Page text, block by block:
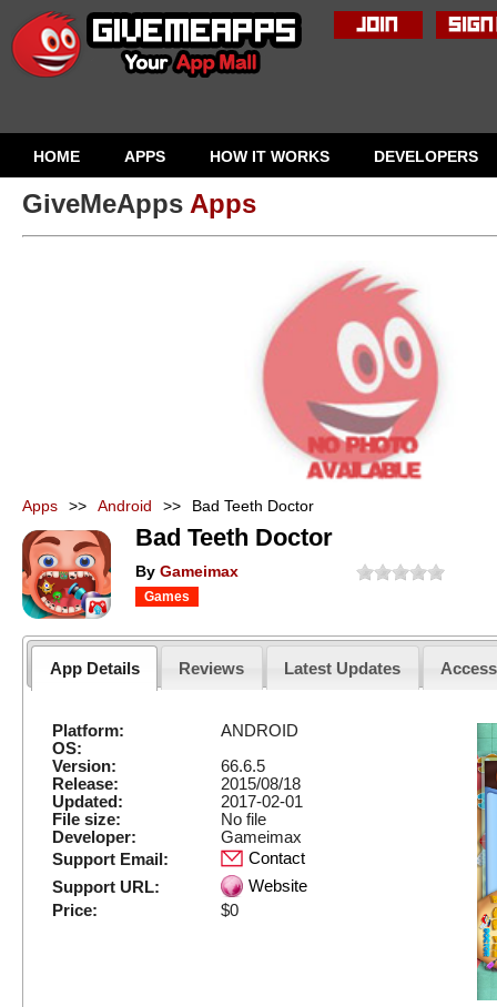
HOME APPS HOW IT WORKS DEVELOPERS
GiveMeApps Apps
Apps >> Android >> Bad Teeth Doctor
Bad Teeth Doctor
By Gameimax
Games
App Details Reviews Latest Updates Access
Platform:
ANDROID
OS:
Version:
66.6.5
Release:
2015/08/18
Updated:
2017-02-01
File size:
No file
Developer:
Gameimax
Support Email:
Contact
Support URL:
Website
Price:
$0